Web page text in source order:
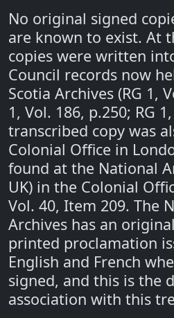
No original signed
are known to exist. At
copies were written
Council records now
Scotia Archives (RG 1,
1, Vol. 186, p.250; RG
transcribed copy was
Colonial Office in
found at the National
UK) in the Colonial
Vol. 40, Item 209. The
Archives has an
printed proclamation
English and French
signed, and this is the
association with this